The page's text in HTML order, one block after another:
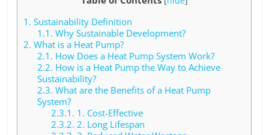
1. Sustainability Definition
1.1. Why Sustainable Development?
2. What is a Heat Pump?
2.1. How Does a Heat Pump System Work?
2.2. How is a Heat Pump the Way to Achieve
Sustainability?
2.3. What are the Benefits of a Heat Pump
System?
2.3.1. 1. Cost-Effective
2.3.2. 2. Long Lifespan